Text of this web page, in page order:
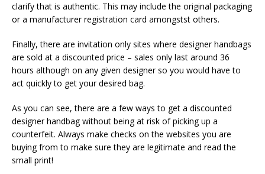
clarify that is authentic. This may include the original packaging
or a manufacturer registration card amongstst others.
Finally, there are invitation only sites where designer handbags
are sold at a discounted price – sales only last around 36
hours although on any given designer so you would have to
act quickly to get your desired bag.
As you can see, there are a few ways to get a discounted
designer handbag without being at risk of picking up a
counterfeit. Always make checks on the websites you are
buying from to make sure they are legitimate and read the
small print!